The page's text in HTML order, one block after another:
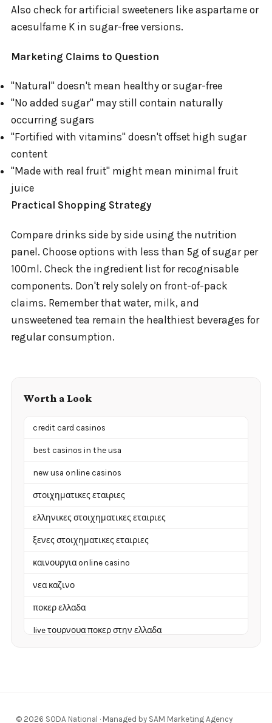
Also check for artificial sweeteners like aspartame or
acesulfame K in sugar-free versions.
Marketing Claims to Question
"Natural" doesn't mean healthy or sugar-free
"No added sugar" may still contain naturally
occurring sugars
"Fortified with vitamins" doesn't offset high sugar
content
"Made with real fruit" might mean minimal fruit
juice
Practical Shopping Strategy
Compare drinks side by side using the nutrition
panel. Choose options with less than 5g of sugar per
100ml. Check the ingredient list for recognisable
components. Don't rely solely on front-of-pack
claims. Remember that water, milk, and
unsweetened tea remain the healthiest beverages for
regular consumption.
Worth a Look
credit card casinos
best casinos in the usa
new usa online casinos
στοιχηματικες εταιριες
ελληνικες στοιχηματικες εταιριες
ξενες στοιχηματικες εταιριες
καινουργια online casino
νεα καζινο
ποκερ ελλαδα
live τουρνουα ποκερ στην ελλαδα
sázkové kanceláře
© 2026 SODA National · Managed by SAM Marketing Agency